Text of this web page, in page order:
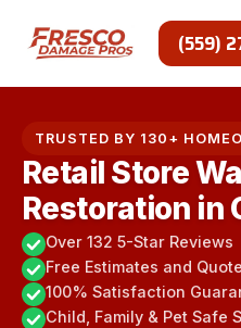
content
(559)
TRUSTED BY 130+
Retail Store
Restoration in
Over 132 5-Star Reviews
Free Estimates and
100% Satisfaction
Child, Family & Pet Safe